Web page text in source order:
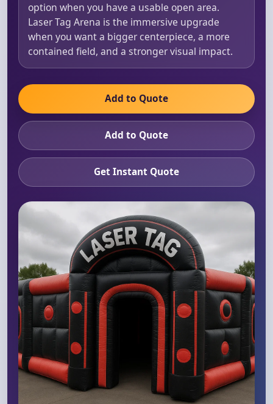
option when you have a usable open area.
Laser Tag Arena is the immersive upgrade
when you want a bigger centerpiece, a more
contained field, and a stronger visual impact.
Add to Quote
Add to Quote
Get Instant Quote